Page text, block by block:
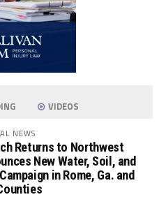
VIDEOS
NEWS
Returns to Northwest
New Water, Soil, and
in Rome, Ga. and